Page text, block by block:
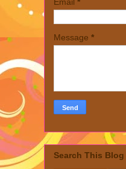
Email *
Message *
Search This Blog